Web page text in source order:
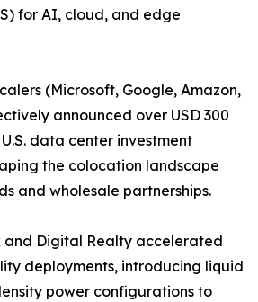
for AI, cloud, and edge
(Microsoft, Google, Amazon,
announced over USD 300
data center investment
the colocation landscape
and wholesale partnerships.
and Digital Realty accelerated
deployments, introducing liquid
power configurations to